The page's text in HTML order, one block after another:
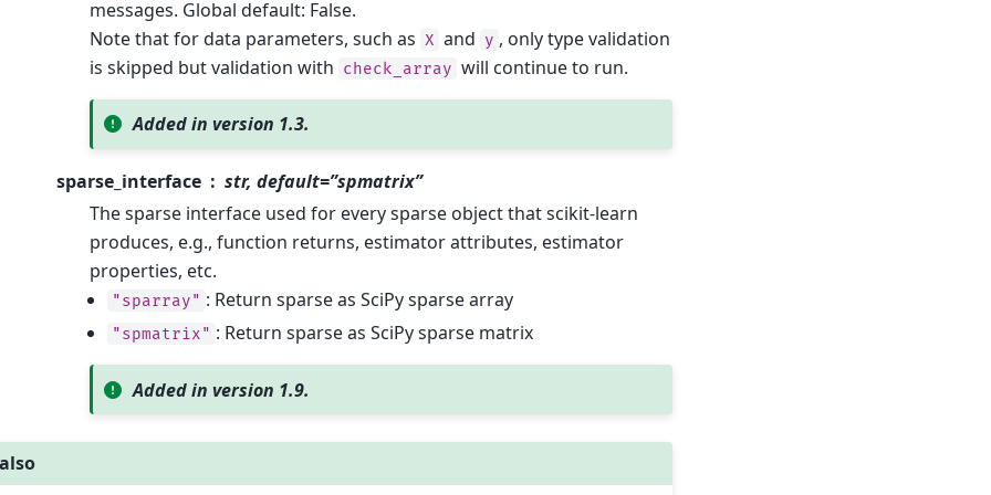
messages. Global default: False.
Note that for data parameters, such as X and y , only type validation
is skipped but validation with check_array will continue to run.
Added in version 1.3.
sparse_interface
str, default=”spmatrix”
The sparse interface used for every sparse object that scikit-learn
produces, e.g., function returns, estimator attributes, estimator
properties, etc.
"sparray" : Return sparse as SciPy sparse array
"spmatrix" : Return sparse as SciPy sparse matrix
Added in version 1.9.